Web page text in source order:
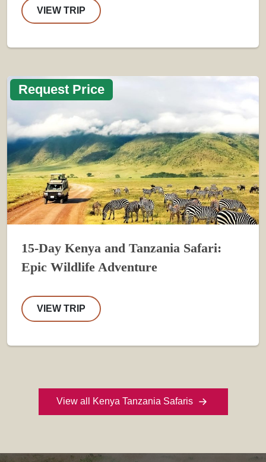
VIEW TRIP
Request Price
15-Day Kenya and Tanzania Safari:
Epic Wildlife Adventure
VIEW TRIP
View all Kenya Tanzania Safaris